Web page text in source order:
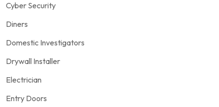
Cyber Security
Diners
Domestic Investigators
Drywall Installer
Electrician
Entry Doors